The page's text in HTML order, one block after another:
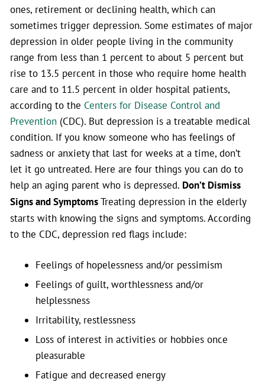
ones, retirement or declining health, which can
sometimes trigger depression. Some estimates of major
depression in older people living in the community
range from less than 1 percent to about 5 percent but
rise to 13.5 percent in those who require home health
care and to 11.5 percent in older hospital patients,
according to the Centers for Disease Control and
Prevention (CDC). But depression is a treatable medical
condition. If you know someone who has feelings of
sadness or anxiety that last for weeks at a time, don’t
let it go untreated. Here are four things you can do to
help an aging parent who is depressed. Don’t Dismiss
Signs and SymptomsTreating depression in the elderly
starts with knowing the signs and symptoms. According
to the CDC, depression red flags include:
Feelings of hopelessness and/or pessimism
Feelings of guilt, worthlessness and/or
helplessness
Irritability, restlessness
Loss of interest in activities or hobbies once
pleasurable
Fatigue and decreased energy